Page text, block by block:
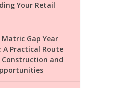
Your Retail
Gap Year
A Practical Route
and